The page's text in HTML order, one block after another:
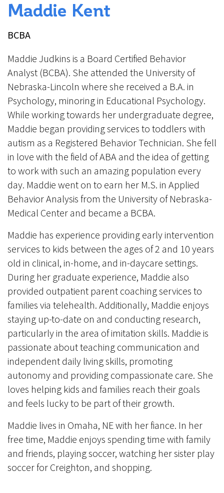
Maddie Kent
BCBA
Maddie Judkins is a Board Certified Behavior
Analyst (BCBA). She attended the University of
Nebraska-Lincoln where she received a B.A. in
Psychology, minoring in Educational Psychology.
While working towards her undergraduate degree,
Maddie began providing services to toddlers with
autism as a Registered Behavior Technician. She fell
in love with the field of ABA and the idea of getting
to work with such an amazing population every
day. Maddie went on to earn her M.S. in Applied
Behavior Analysis from the University of Nebraska-
Medical Center and became a BCBA.
Maddie has experience providing early intervention
services to kids between the ages of 2 and 10 years
old in clinical, in-home, and in-daycare settings.
During her graduate experience, Maddie also
provided outpatient parent coaching services to
families via telehealth. Additionally, Maddie enjoys
staying up-to-date on and conducting research,
particularly in the area of imitation skills. Maddie is
passionate about teaching communication and
independent daily living skills, promoting
autonomy and providing compassionate care. She
loves helping kids and families reach their goals
and feels lucky to be part of their growth.
Maddie lives in Omaha, NE with her fiance. In her
free time, Maddie enjoys spending time with family
and friends, playing soccer, watching her sister play
soccer for Creighton, and shopping.